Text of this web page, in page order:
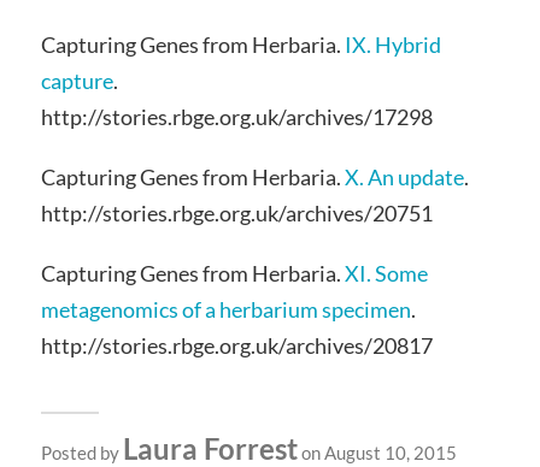
Capturing Genes from Herbaria. IX. Hybrid
capture.
http://stories.rbge.org.uk/archives/17298
Capturing Genes from Herbaria.X. An update.
http://stories.rbge.org.uk/archives/20751
Capturing Genes from Herbaria.XI. Some
metagenomics of a herbarium specimen.
http://stories.rbge.org.uk/archives/20817
Posted by Laura Forreston August 10, 2015